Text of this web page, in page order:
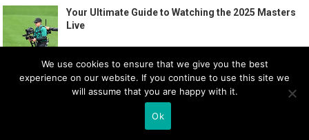
Your Ultimate Guide to Watching the 2025 Masters
Live
How To PLAY GOLF – The BASICS | Me and My Golf
We use cookies to ensure that we give you the best
experience on our website. If you continue to use this site we
will assume that you are happy with it.
Ok